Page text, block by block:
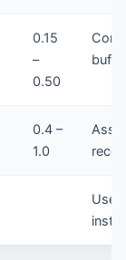
0.15
–
0.50
0.4 –
1.0
Use